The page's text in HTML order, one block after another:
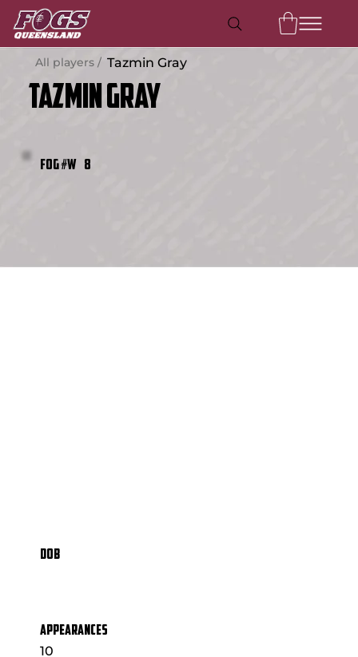
Tazmin Gray
All players / Tazmin Gray
FOG #W 8
DOB
APPEARANCES
10